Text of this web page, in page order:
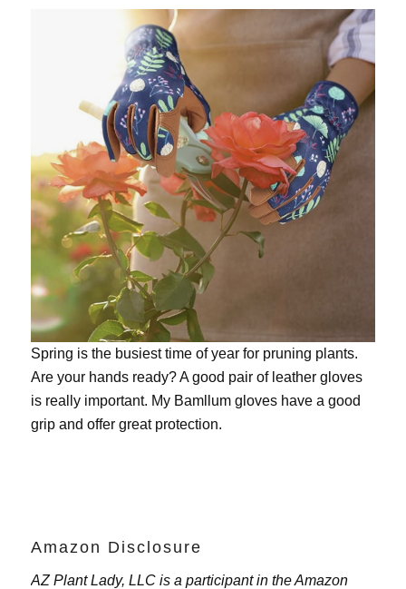
Spring is the busiest time of year for pruning plants.
Are your hands ready? A good pair of leather gloves
is really important. My Bamllum gloveshave a good
grip and offer great protection.
Amazon Disclosure
AZ Plant Lady, LLC is a participant in the Amazon